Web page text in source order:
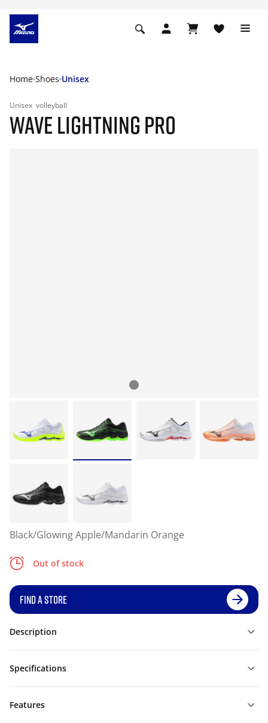
Home Shoes Unisex
Unisex volleyball
WAVE LIGHTNING PRO
Black/Glowing Apple/Mandarin Orange
Out of stock
FIND A STORE
Description
Specifications
Features